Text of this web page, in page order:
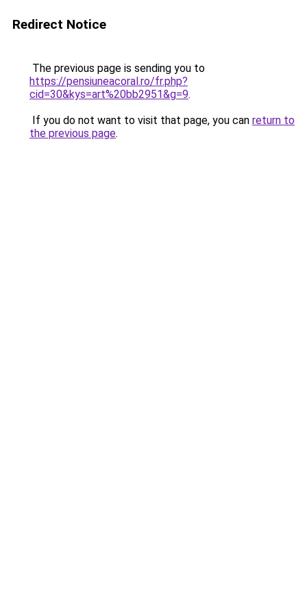
Redirect Notice
The previous page is sending you to
https://pensiuneacoral.ro/fr.php?
cid=30&kys=art%20bb2951&g=9.
If you do not want to visit that page, you can return to
the previous page.